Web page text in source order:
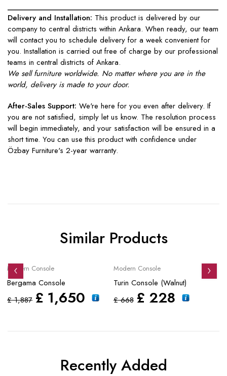
____________________________________________________
Delivery and Installation: This product is delivered by our
company to central districts within Ankara. When ready, our team
will contact you to schedule delivery for a week convenient for
you. Installation is carried out free of charge by our professional
teams in central districts of Ankara.
We sell furniture worldwide. No matter where you are in the
world, delivery is made to your door.
After-Sales Support: We're here for you even after delivery. If
you are not satisfied, simply let us know. The resolution process
will begin immediately, and your satisfaction will be ensured in a
short time. You can use this product with confidence under
Özbay Furniture's 2-year warranty.
Similar Products
Sale
Modern Console
Bergama Console
£1,887 £ 1,650
Modern Console
Turin Console (Walnut)
£668 £ 228
Recently Added